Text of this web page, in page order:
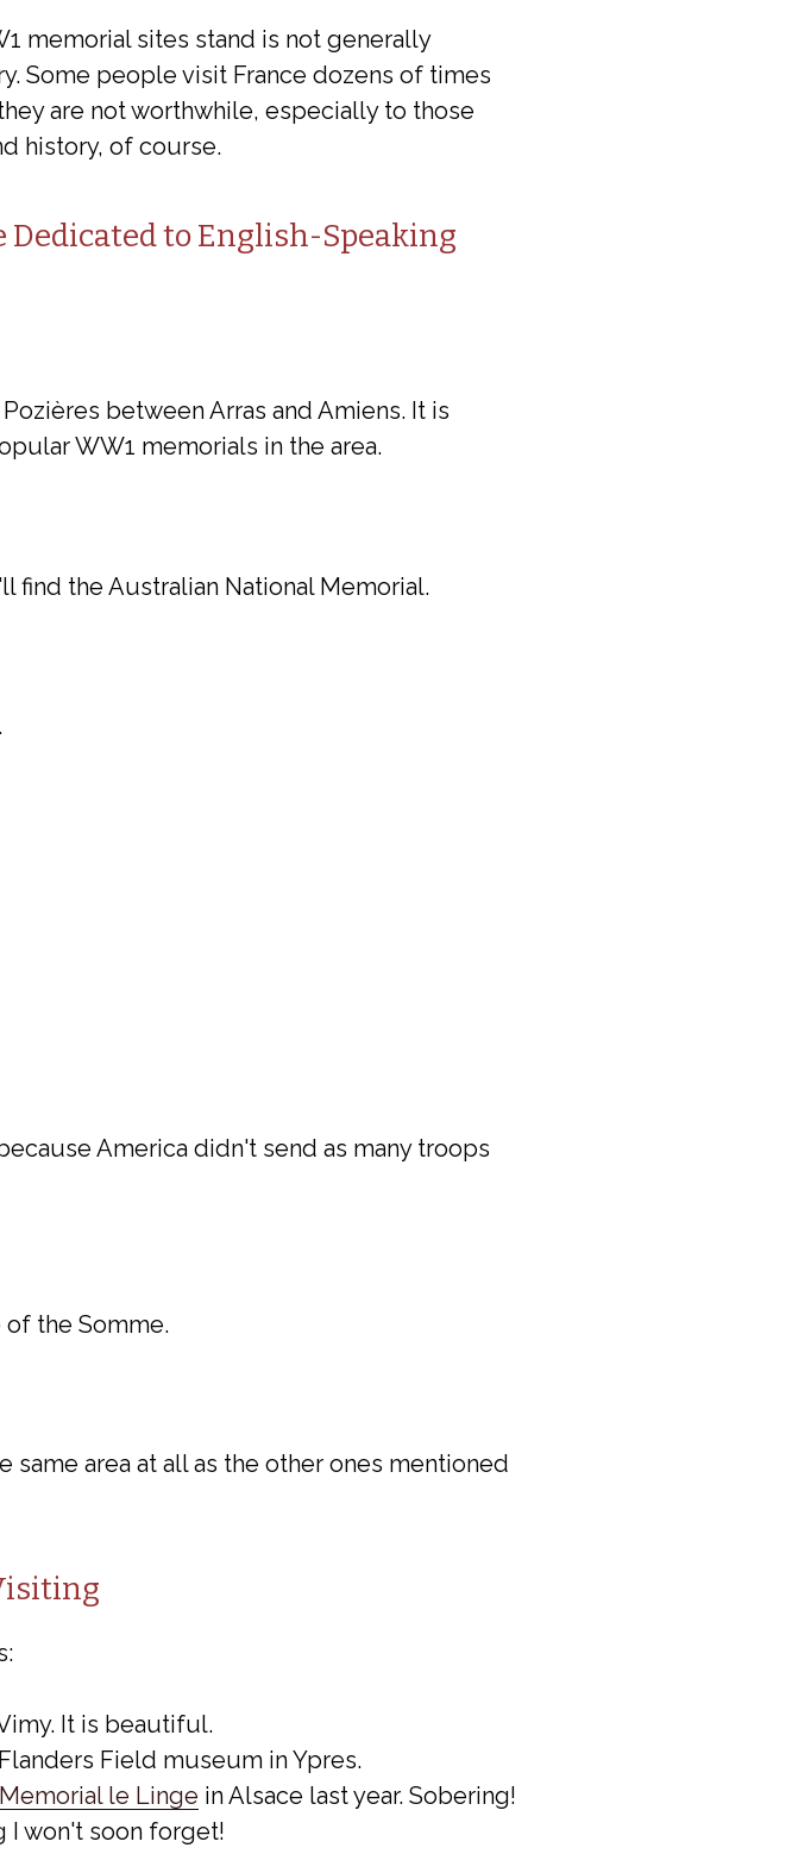
memorial sites stand is not generally
Some people visit France dozens of times
are not worthwhile, especially to those
history, of course.
Dedicated to English-Speaking
between Arras and Amiens. It is
WW1 memorials in the area.
find the Australian National Memorial.
America didn't send as many troops
the Somme.
area at all as the other ones mentioned
It is beautiful.
Field museum in Ypres.
le Linge in Alsace last year. Sobering!
I won't soon forget!